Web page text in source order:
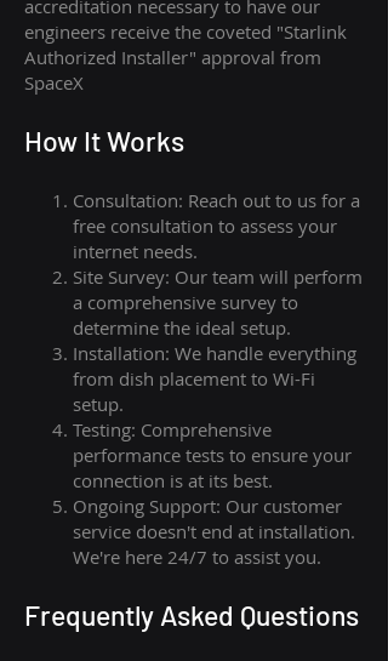
accreditation necessary to have our
engineers receive the coveted "Starlink
Authorized Installer" approval from
SpaceX
How It Works
Consultation: Reach out to us for a
free consultation to assess your
internet needs.
Site Survey: Our team will perform
a comprehensive survey to
determine the ideal setup.
Installation: We handle everything
from dish placement to Wi-Fi
setup.
Testing: Comprehensive
performance tests to ensure your
connection is at its best.
Ongoing Support: Our customer
service doesn't end at installation.
We're here 24/7 to assist you.
Frequently Asked Questions